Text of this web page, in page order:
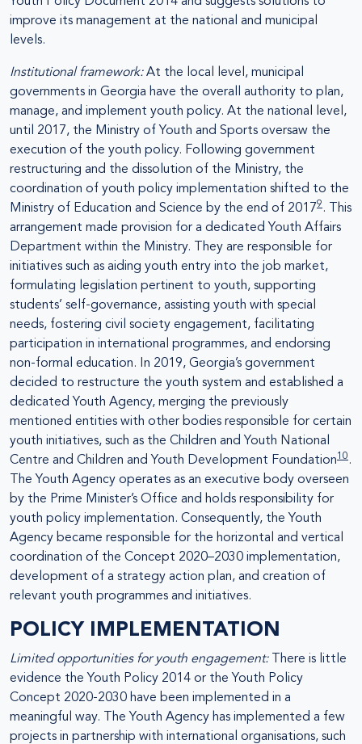
improve its management at the national and municipal
levels.
Institutional framework:At the local level, municipal
governments in Georgia have the overall authority to plan,
manage, and implement youth policy. At the national level,
until 2017, the Ministry of Youth and Sports oversaw the
execution of the youth policy. Following government
restructuring and the dissolution of the Ministry, the
coordination of youth policy implementation shifted to the
Ministry of Education and Science by the end of 20179 . This
arrangement made provision for a dedicated Youth Affairs
Department within the Ministry. They are responsible for
initiatives such as aiding youth entry into the job market,
formulating legislation pertinent to youth, supporting
students’ self-governance, assisting youth with special
needs, fostering civil society engagement, facilitating
participation in international programmes, and endorsing
non-formal education. In 2019, Georgia’s government
decided to restructure the youth system and established a
dedicated Youth Agency, merging the previously
mentioned entities with other bodies responsible for certain
youth initiatives, such as the Children and Youth National
Centre and Children and Youth Development Foundation10 .
The Youth Agency operates as an executive body overseen
by the Prime Minister’s Office and holds responsibility for
youth policy implementation. Consequently, the Youth
Agency became responsible for the horizontal and vertical
coordination of the Concept 2020–2030 implementation,
development of a strategy action plan, and creation of
relevant youth programmes and initiatives.
POLICY IMPLEMENTATION
Limited opportunities for youth engagement:There is little
evidence the Youth Policy 2014 or the Youth Policy
Concept 2020-2030 have been implemented in a
meaningful way. The Youth Agency has implemented a few
projects in partnership with international organisations, such